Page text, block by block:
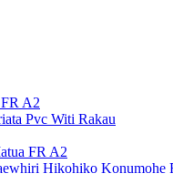
A2
Pvc Witi Rakau
FR A2
Hikohiko Konumohe